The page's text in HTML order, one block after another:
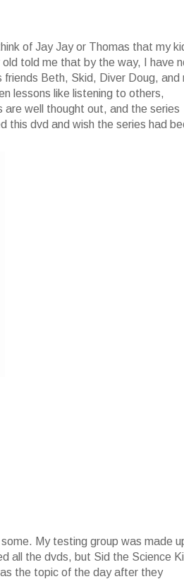
of Jay Jay or Thomas that my
told me that by the way, I have
Beth, Skid, Diver Doug, and
lessons like listening to others,
are well thought out, and the series
this dvd and wish the series had
My testing group was made
all the dvds, but Sid the Science
the topic of the day after they